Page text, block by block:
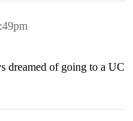
dreamed of going to a UC